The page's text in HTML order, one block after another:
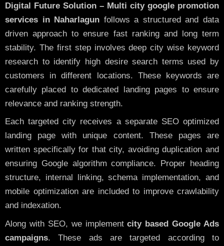
Digital Future Solution – Multi city google promotion
services in Naharlagun follows a structured and data
driven approach to ensure fast ranking and long term
stability. The first step involves deep city wise keyword
research to identify high desire search terms used by
customers in different locations. These keywords are
carefully placed to dedicated landing pages to ensure
relevance and ranking strength.
Each targeted city receives a separate SEO optimized
landing page with unique content. These pages are
written specifically for that city, avoiding duplication and
ensuring Google algorithm compliance. Proper heading
structure, internal linking, schema implementation, and
mobile optimization are included to improve crawlability
and indexation.
Along with SEO, we implementcity based Google Ads
campaigns. These ads are targeted according to